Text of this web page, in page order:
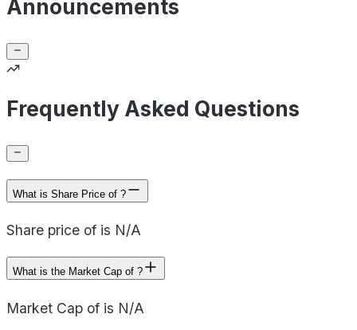
Announcements
Frequently Asked Questions
What is Share Price of ?
Share price of is N/A
What is the Market Cap of ?
Market Cap of is N/A